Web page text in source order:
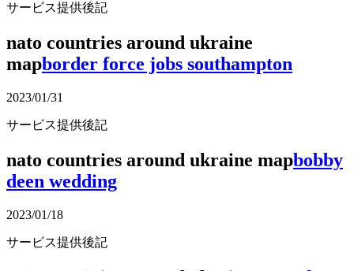
サービス提供後記
nato countries around ukraine
mapborder force jobs southampton
2023/01/31
サービス提供後記
nato countries around ukraine mapbobby
deen wedding
2023/01/18
サービス提供後記